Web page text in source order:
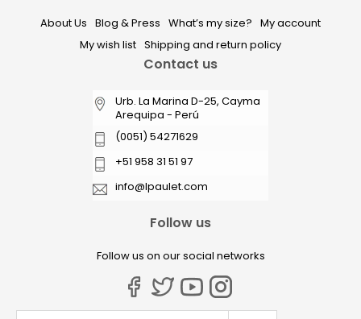
About Us Blog & Press What’s my size? My account
My wish list Shipping and return policy
Contact us
Urb. La Marina D-25, Cayma
Arequipa - Perú
(0051) 54271629
+51 958 31 51 97
info@lpaulet.com
Follow us
Follow us on our social networks